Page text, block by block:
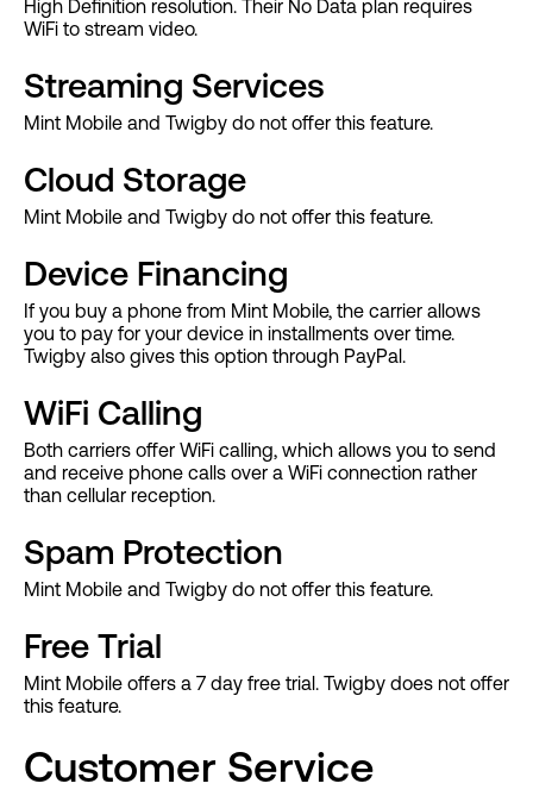
High Definition resolution. Their No Data plan requires
WiFi to stream video.
Streaming Services
Mint Mobile and Twigby do not offer this feature.
Cloud Storage
Mint Mobile and Twigby do not offer this feature.
Device Financing
If you buy a phone from Mint Mobile, the carrier allows
you to pay for your device in installments over time.
Twigby also gives this option through PayPal.
WiFi Calling
Both carriers offer WiFi calling, which allows you to send
and receive phone calls over a WiFi connection rather
than cellular reception.
Spam Protection
Mint Mobile and Twigby do not offer this feature.
Free Trial
Mint Mobile offers a 7 day free trial. Twigby does not offer
this feature.
Customer Service